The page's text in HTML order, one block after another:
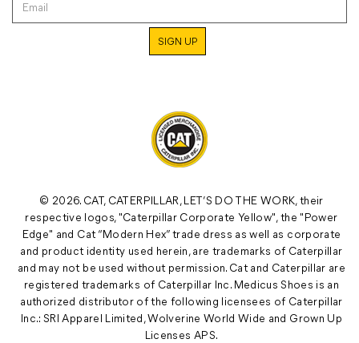
© 2026. CAT, CATERPILLAR, LET’S DO THE WORK, their
respective logos, "Caterpillar Corporate Yellow", the "Power
Edge" and Cat “Modern Hex” trade dress as well as corporate
and product identity used herein, are trademarks of Caterpillar
and may not be used without permission. Cat and Caterpillar are
registered trademarks of Caterpillar Inc. Medicus Shoes is an
authorized distributor of the following licensees of Caterpillar
Inc.: SRI Apparel Limited, Wolverine World Wide and Grown Up
Licenses APS.